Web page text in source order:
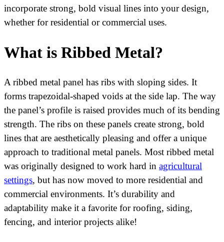
incorporate strong, bold visual lines into your design,
whether for residential or commercial uses.
What is Ribbed Metal?
A ribbed metal panel has ribs with sloping sides. It
forms trapezoidal-shaped voids at the side lap. The way
the panel’s profile is raised provides much of its bending
strength. The ribs on these panels create strong, bold
lines that are aesthetically pleasing and offer a unique
approach to traditional metal panels. Most ribbed metal
was originally designed to work hard in agricultural
settings, but has now moved to more residential and
commercial environments. It’s durability and
adaptability make it a favorite for roofing, siding,
fencing, and interior projects alike!